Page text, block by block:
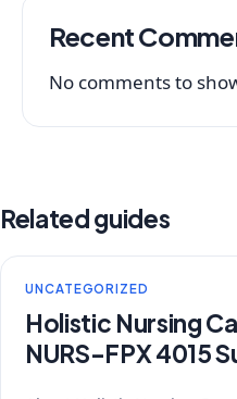
Recent
No comments to
Related guides
UNCATEGORIZED
Holistic Nursing
NURS-FPX 4015